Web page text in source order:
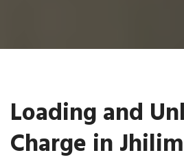
Loading and
Charge in